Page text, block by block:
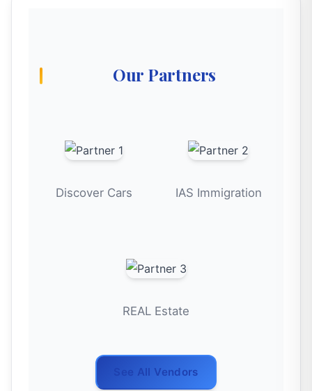
Our Partners
Discover Cars IAS Immigration
REAL Estate
See All Vendors